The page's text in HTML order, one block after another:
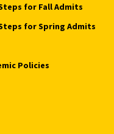
for Fall Admits
for Spring Admits
Policies